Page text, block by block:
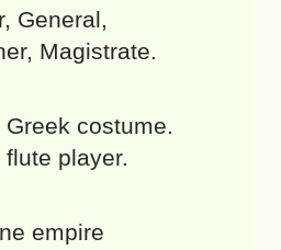
General,
Magistrate.
costume.
player.
empire